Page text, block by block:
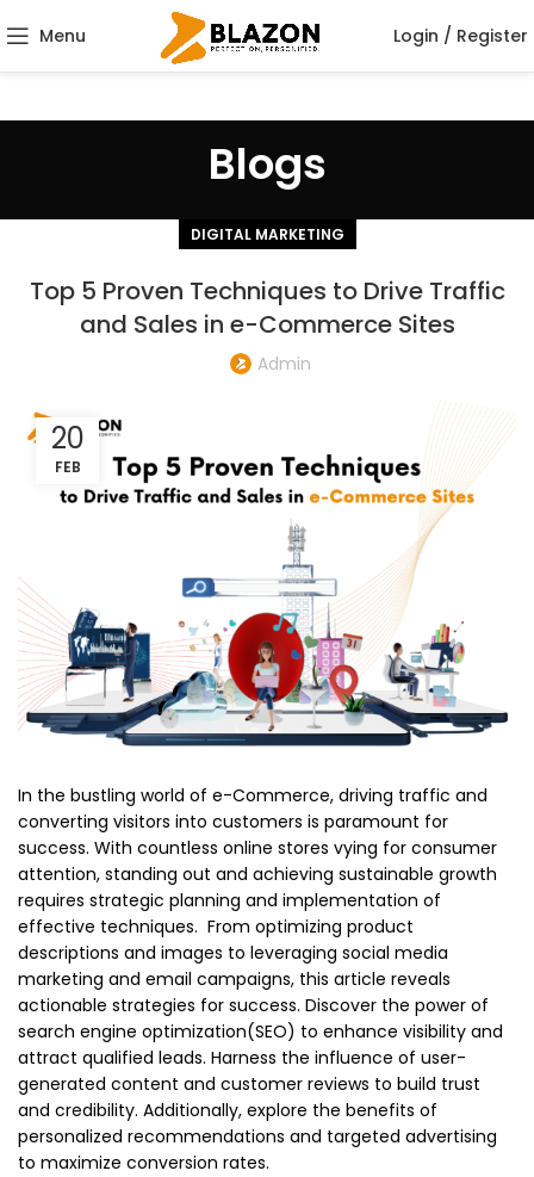
Menu Login / Register
Blogs
DIGITAL MARKETING
Top 5 Proven Techniques to Drive Traffic
and Sales in e-Commerce Sites
Admin
20
FEB
In the bustling world of e-Commerce, driving traffic and
converting visitors into customers is paramount for
success. With countless online stores vying for consumer
attention, standing out and achieving sustainable growth
requires strategic planning and implementation of
effective techniques. From optimizing product
descriptions and images to leveraging social media
marketing and email campaigns, this article reveals
actionable strategies for success. Discover the power of
search engine optimization(SEO) to enhance visibility and
attract qualified leads. Harness the influence of user-
generated content and customer reviews to build trust
and credibility. Additionally, explore the benefits of
personalized recommendations and targeted advertising
to maximize conversion rates.